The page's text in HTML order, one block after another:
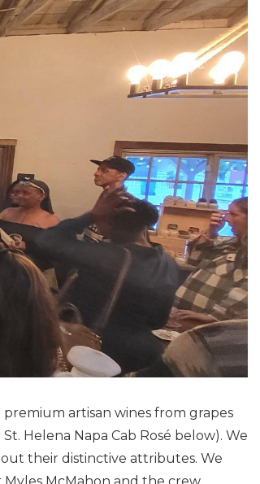
artisan wines from grapes
Helena Napa Cab Rosé below). We
their distinctive attributes. We